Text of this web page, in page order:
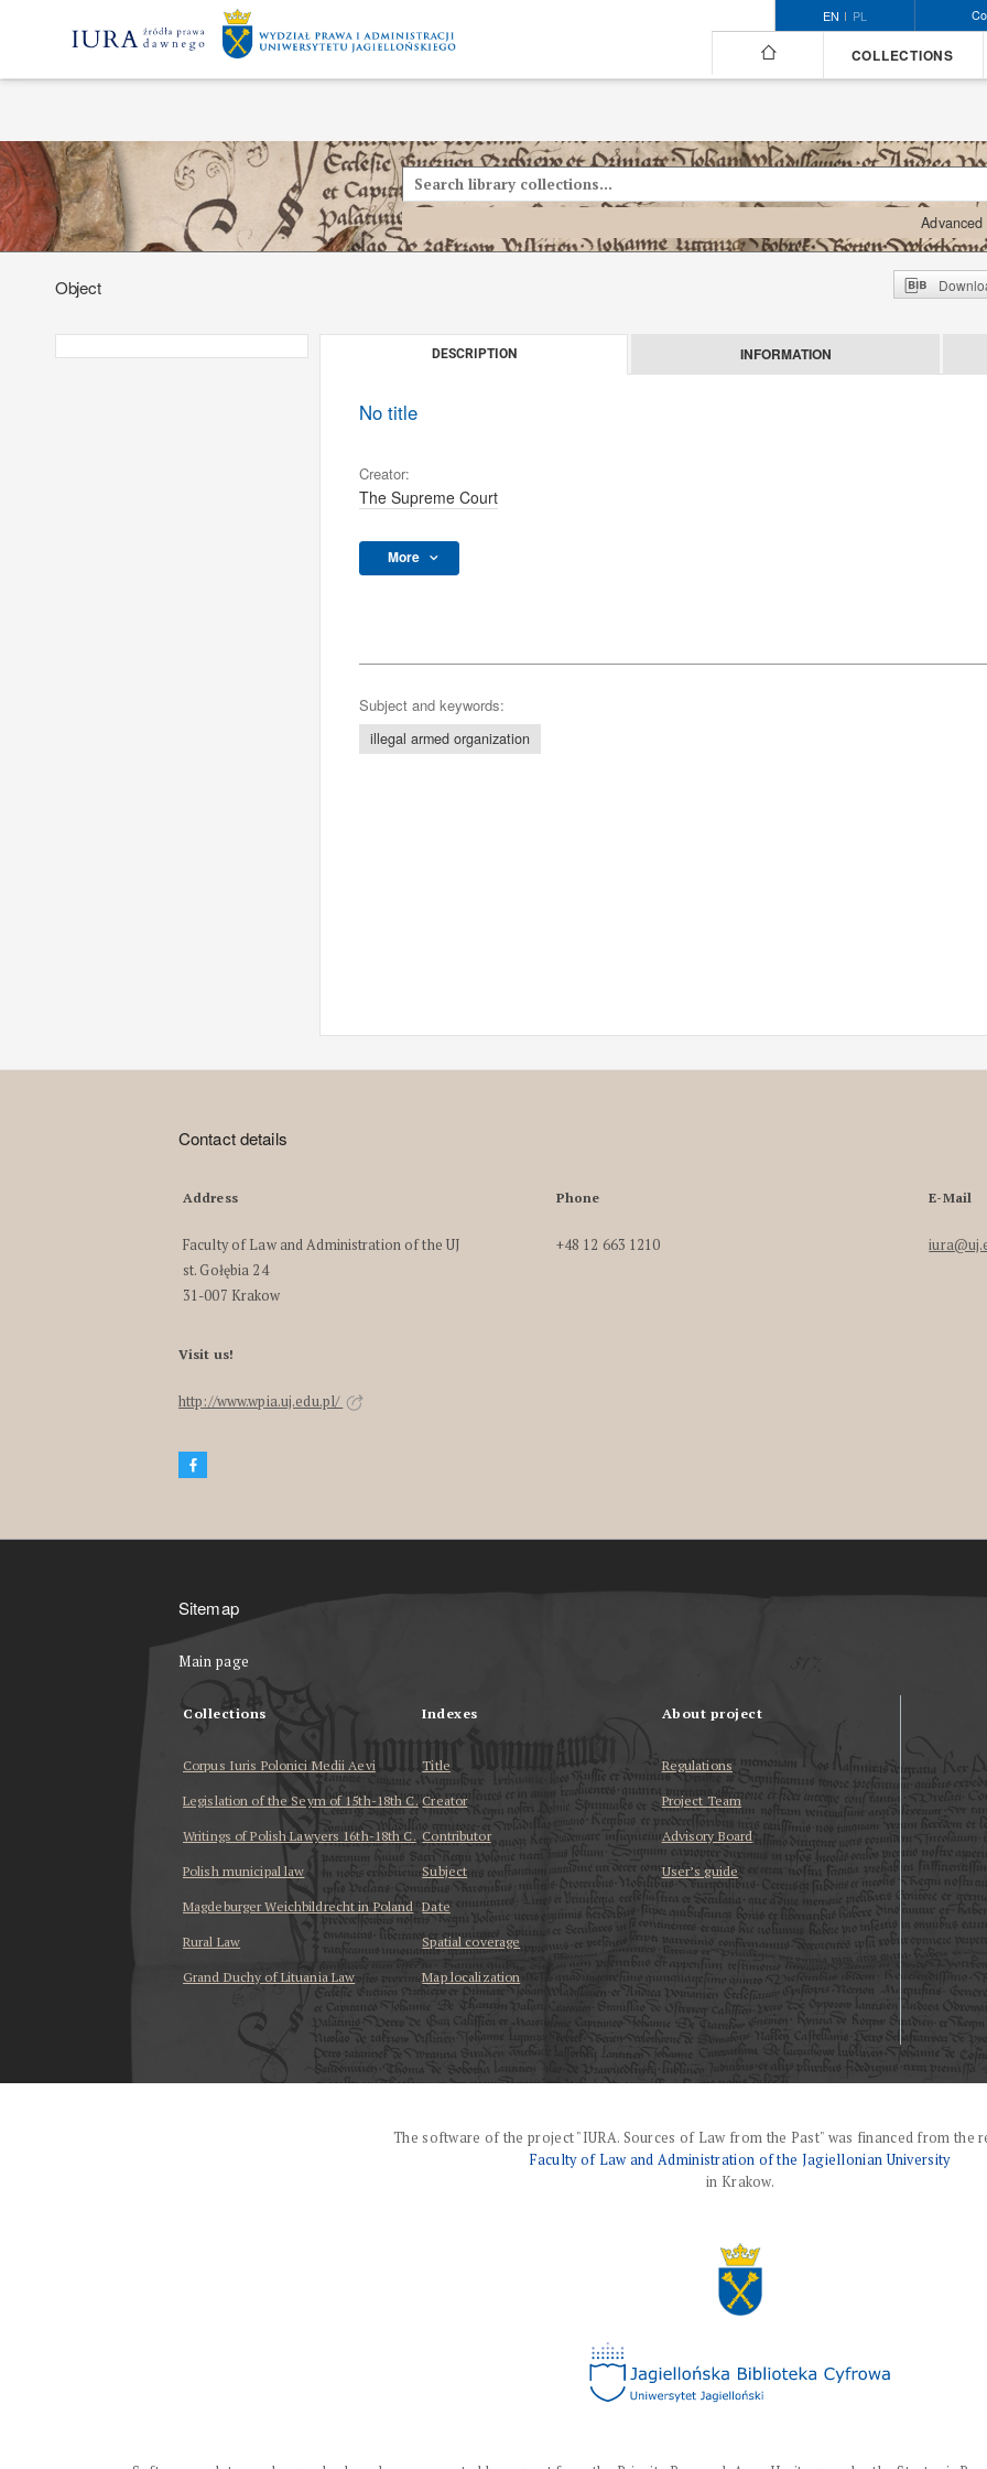
EN PL
COLLECTIONS
Advanced
Object
DESCRIPTION INFORMATION
No title
Creator:
The Supreme Court
More
Subject and keywords:
illegal armed organization
Contact details
Address
Faculty of Law and Administration of the UJ
st. Gołębia 24
31-007 Krakow
Phone
+48 12 663 1210
E-Mail
Visit us!
http://www.wpia.uj.edu.pl/
Sitemap
Main page
Collections
Corpus Iuris Polonici Medii Aevi
Legislation of the Seym of 15th-18th C.
Writings of Polish Lawyers 16th-18th C.
Polish municipal law
Magdeburger Weichbildrecht in Poland
Rural Law
Grand Duchy of Lituania Law
Indexes
Title
Creator
Contributor
Subject
Date
Spatial coverage
Map localization
About project
Regulations
Project Team
Advisory Board
User’s guide
The software of the project "IURA. Sources of Law from the Past" was financed from the
Faculty of Law and Administration of the Jagiellonian University
in Krakow.